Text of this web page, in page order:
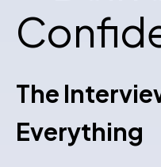
The
Everything